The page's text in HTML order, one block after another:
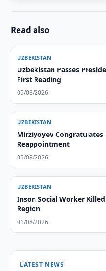
Read also
UZBEKISTAN
Uzbekistan Passes
First Reading
05/08/2026
UZBEKISTAN
Mirziyoyev Congratulates
Reappointment
05/08/2026
UZBEKISTAN
Inson Social Worker
Region
01/08/2026
LATEST NEWS